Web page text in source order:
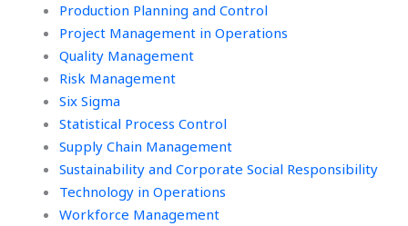
Production Planning and Control
Project Management in Operations
Quality Management
Risk Management
Six Sigma
Statistical Process Control
Supply Chain Management
Sustainability and Corporate Social Responsibility
Technology in Operations
Workforce Management